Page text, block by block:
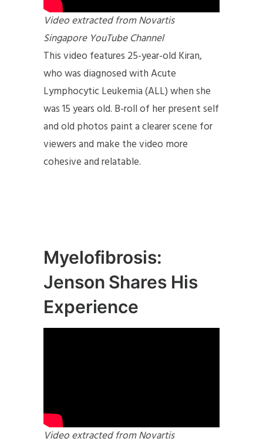
Video extracted from Novartis
Singapore YouTube Channel
This video features 25-year-old Kiran,
who was diagnosed with Acute
Lymphocytic Leukemia (ALL) when she
was 15 years old. B-roll of her present self
and old photos paint a clearer scene for
viewers and make the video more
cohesive and relatable.
Myelofibrosis:
Jenson Shares His
Experience
Video extracted from Novartis